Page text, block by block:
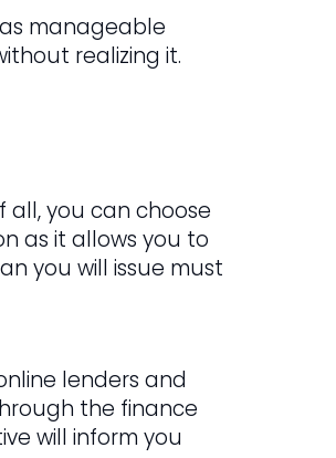
manageable
realizing it.
all, you can choose
as it allows you to
you will issue must
lenders and
the finance
will inform you